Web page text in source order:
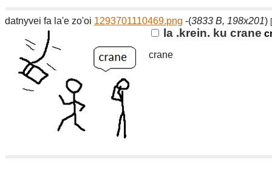
datnyvei fa la'e zo'oi 1293701110469.png -(3833 B, 198x201) [
la .krein. ku crane
crane